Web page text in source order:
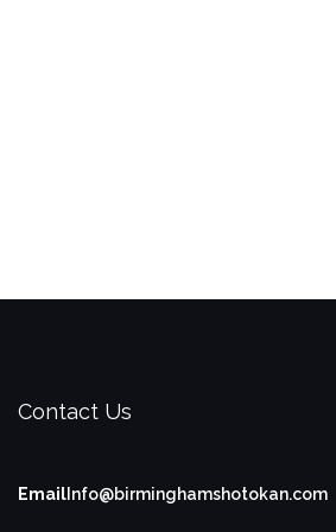
Contact Us
Email Info@birminghamshotokan.com